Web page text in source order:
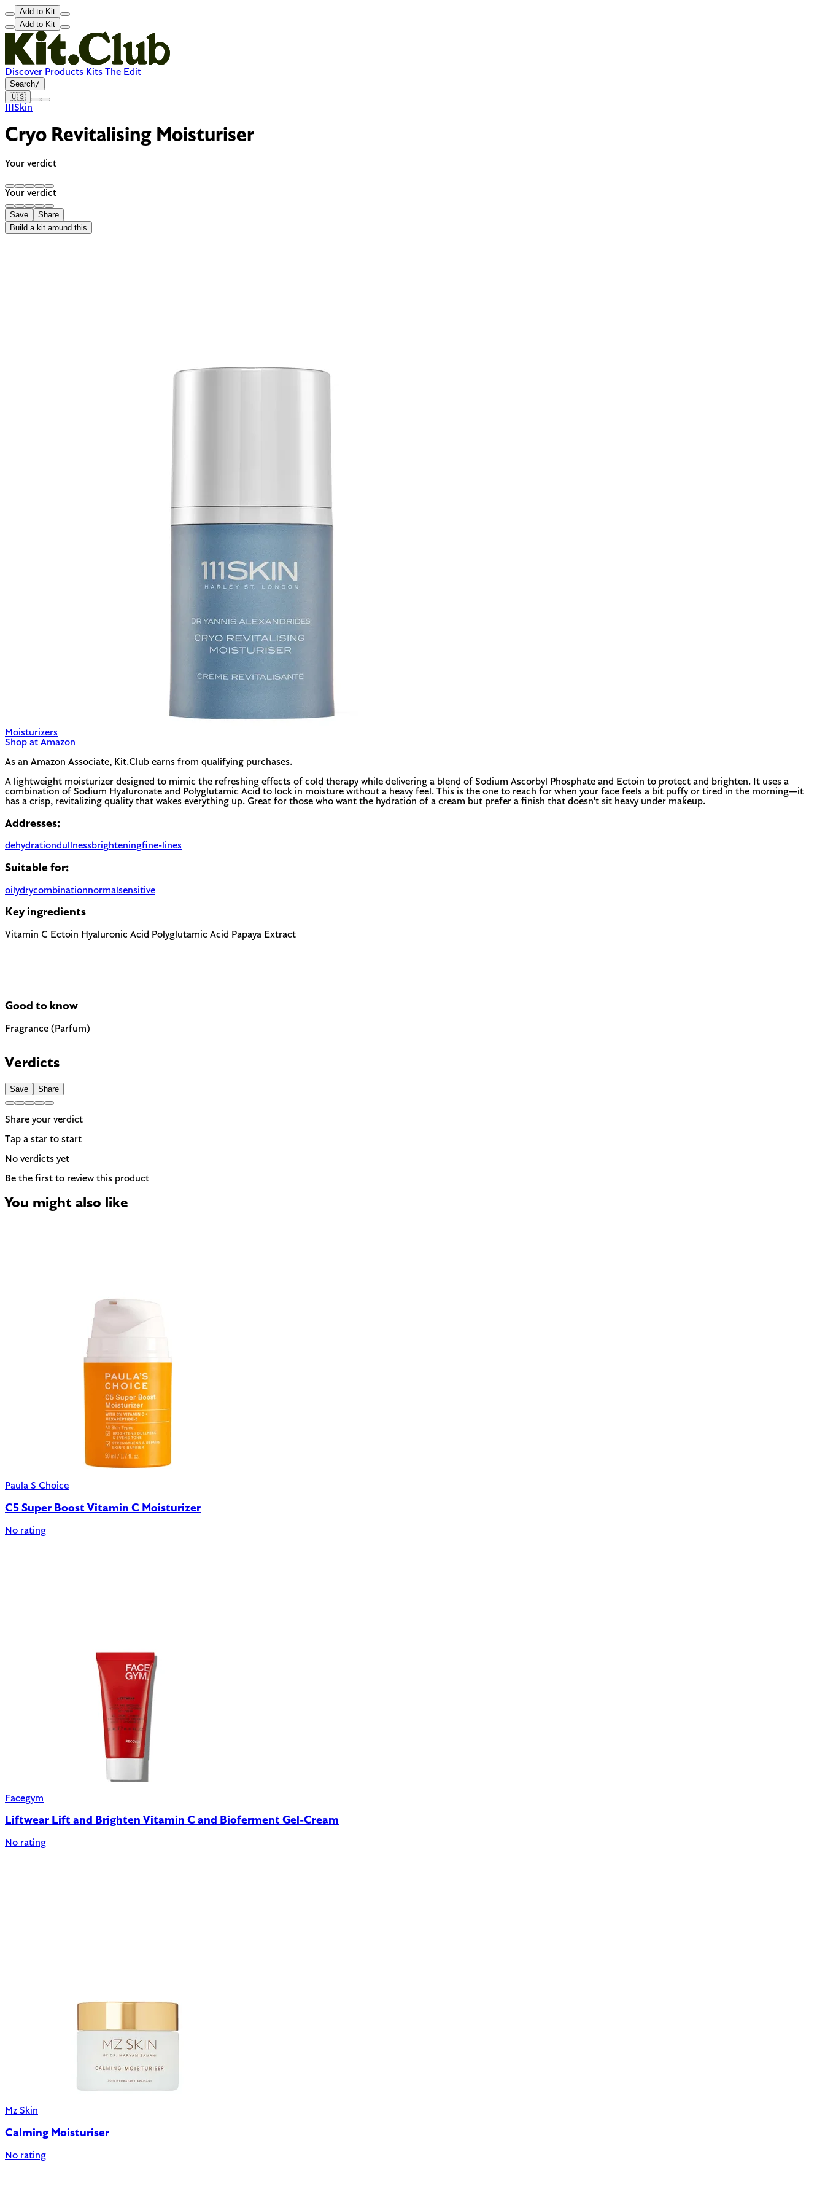
Add to Kit
Add to Kit
Discover Products Kits The Edit
Search/
🇺🇸
111Skin
Cryo Revitalising Moisturiser
Your verdict
Your verdict
Save
Share
Build a kit around this
Moisturizers
Shop at Amazon
As an Amazon Associate, Kit.Club earns from qualifying purchases.
A lightweight moisturizer designed to mimic the refreshing effects of cold therapy while delivering a blend of Sodium Ascorbyl Phosphate and Ectoin to protect and brighten. It uses a
combination of Sodium Hyaluronate and Polyglutamic Acid to lock in moisture without a heavy feel. This is the one to reach for when your face feels a bit puffy or tired in the morning—it
has a crisp, revitalizing quality that wakes everything up. Great for those who want the hydration of a cream but prefer a finish that doesn't sit heavy under makeup.
Addresses:
dehydrationdullnessbrighteningfine-lines
Suitable for:
oilydrycombinationnormal sensitive
Key ingredients
Vitamin C Ectoin Hyaluronic Acid Polyglutamic Acid Papaya Extract
Good to know
Fragrance (Parfum)
Verdicts
Save Share
Share your verdict
Tap a star to start
No verdicts yet
Be the first to review this product
You might also like
Paula S Choice
C5 Super Boost Vitamin C Moisturizer
No rating
Facegym
Liftwear Lift and Brighten Vitamin C and Bioferment Gel-Cream
No rating
Mz Skin
Calming Moisturiser
No rating